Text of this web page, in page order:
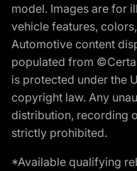
model. Images are for
vehicle features,
Automotive content
populated from
is protected under the
copyright law. Any
distribution, recording
strictly prohibited.
*Available qualifying